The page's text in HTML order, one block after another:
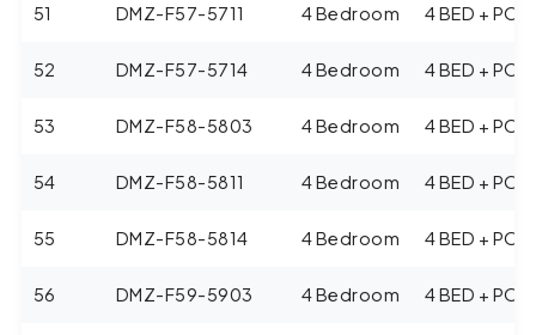
51 DMZ-F57-5711 4 Bedroom 4 BED +
52 DMZ-F57-5714 4 Bedroom 4 BED +
53 DMZ-F58-5803 4 Bedroom 4 BED +
54 DMZ-F58-5811 4 Bedroom 4 BED +
55 DMZ-F58-5814 4 Bedroom 4 BED +
56 DMZ-F59-5903 4 Bedroom 4 BED +